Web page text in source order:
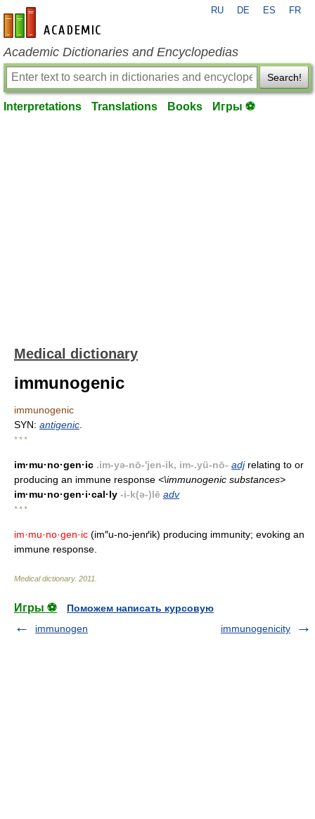
en-academic.com
RU DE ES FR
Academic Dictionaries and Encyclopedias
Search!
Interpretations Translations Books Игры ⚽
Medical dictionary
immunogenic
immunogenic
SYN: antigenic
* * *
im·mu·no·gen·ic .im-yə-nō-'jen-ik, im-.yü-nō- adjrelating to or
producing an immune response <\immunogenic substances>
im·mu·no·gen·i·cal·ly -i-k(ə-)lē adv
* * *
im·mu·no·gen·ic (im″u-no-jenґik) producing immunity; evoking an
immune response.
Medical dictionary. 2011
Игры ⚽
Поможем написать курсовую
immunogen
immunogenicity